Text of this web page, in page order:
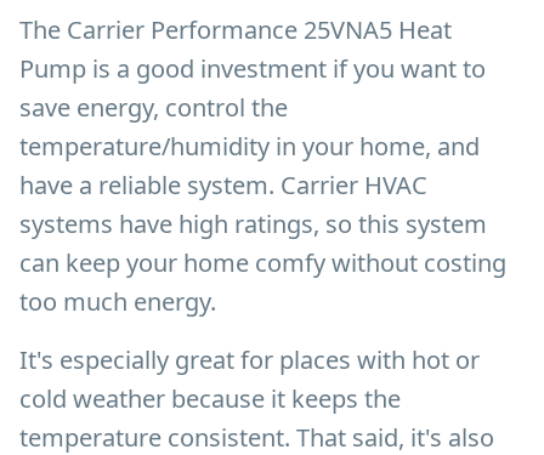
The Carrier Performance 25VNA5 Heat
Pump is a good investment if you want to
save energy, control the
temperature/humidity in your home, and
have a reliable system. Carrier HVAC
systems have high ratings, so this system
can keep your home comfy without costing
too much energy.
It's especially great for places with hot or
cold weather because it keeps the
temperature consistent. That said, it's also